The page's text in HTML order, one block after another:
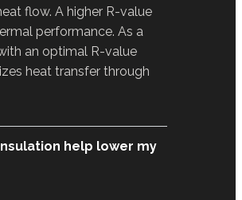
flow. A higher R-value
performance. As a
an optimal R-value
heat transfer through
help lower my